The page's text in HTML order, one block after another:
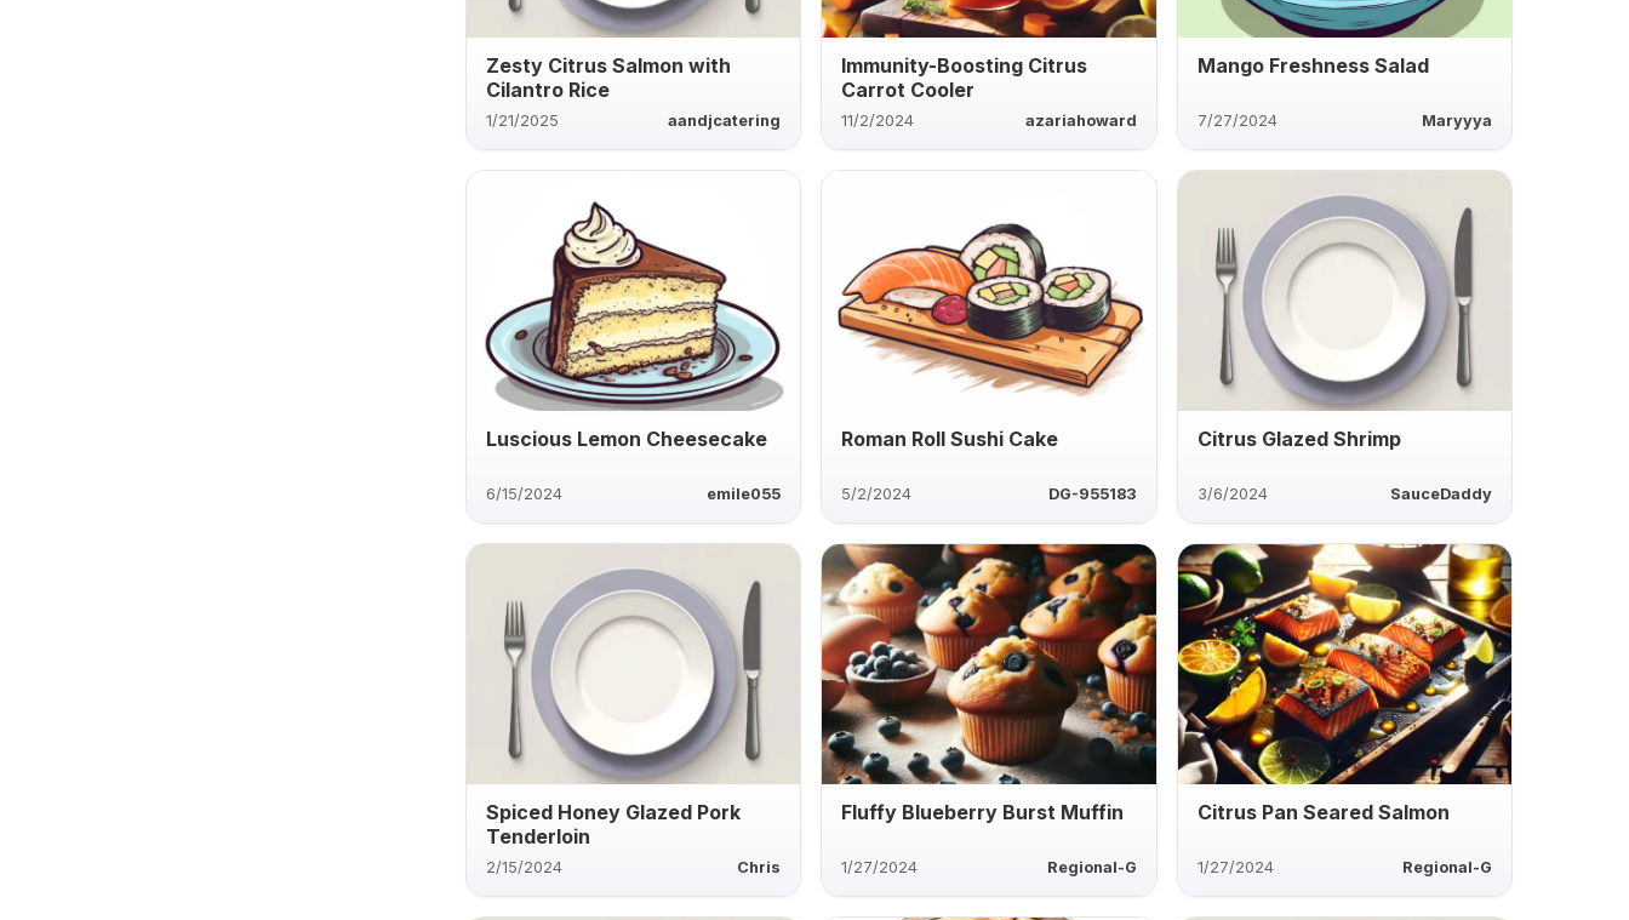
Zesty Citrus Salmon with
Cilantro Rice
1/21/2025 aandjcatering
Immunity-Boosting Citrus
Carrot Cooler
11/2/2024 azariahoward
Mango Freshness Salad
7/27/2024 Maryyya
Luscious Lemon Cheesecake
6/15/2024 emile055
Roman Roll Sushi Cake
5/2/2024 DG-955183
Citrus Glazed Shrimp
3/6/2024 SauceDaddy
Spiced Honey Glazed Pork
Tenderloin
2/15/2024 Chris
Fluffy Blueberry Burst Muffin
1/27/2024 Regional-G
Citrus Pan Seared Salmon
1/27/2024 Regional-G